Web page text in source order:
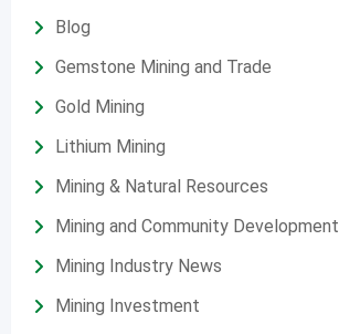
Blog
Gemstone Mining and Trade
Gold Mining
Lithium Mining
Mining & Natural Resources
Mining and Community Development
Mining Industry News
Mining Investment